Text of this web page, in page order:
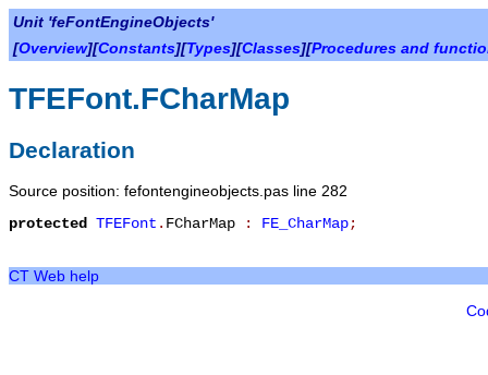
Unit 'feFontEngineObjects'
[Overview][Constants][Types][Classes][Procedures and
TFEFont.FCharMap
Declaration
Source position: fefontengineobjects.pas line 282
protected
TFEFont . FCharMap : FE_CharMap;
CT Web help